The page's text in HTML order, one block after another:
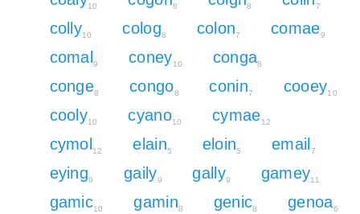
10 8 8 7
colly10 colog8 colon7 comae9
comal 9 coney10 conga8
conge8 congo8 conin7 cooey10
cooly10 cyano10 cymae12
cymol 12 elain5 eloin5 email 7
eying9 gaily9 gally9 gamey11
gamic10 gamin8 genic8 genoa6